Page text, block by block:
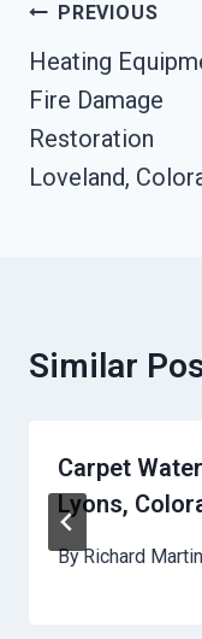
Post
Navigation
PREVIOUS
Heating
Fire Damage
Restoration
Loveland,
Similar
Carpet
Lyons,
ByRichard Martin